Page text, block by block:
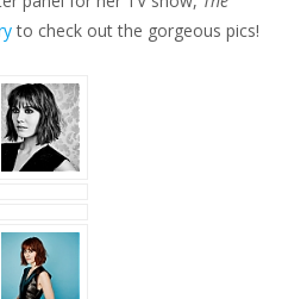
to check out the gorgeous pics!